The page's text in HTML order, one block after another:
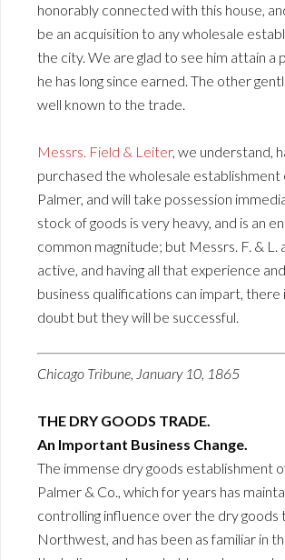
honorably connected with this house,
be an acquisition to any wholesale
the city. We are glad to see him attain a
he has long since earned. The other
well known to the trade.
Messrs. Field & Leiter, we understand,
purchased the wholesale
Palmer, and will take possession
stock of goods is very heavy, and is an
common magnitude; but Messrs. F. & L.
active, and having all that experience
business qualifications can impart, there
doubt but they will be successful.
Chicago Tribune, January 10, 1865
THE DRY GOODS TRADE.
An Important Business Change.
The immense dry goods establishment
Palmer & Co., which for years has
controlling influence over the dry goods
Northwest, and has been as familiar in